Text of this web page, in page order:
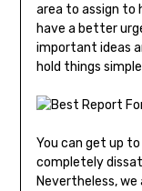
area to assign to
have a better
important ideas
hold things
You can get up
completely
Nevertheless,